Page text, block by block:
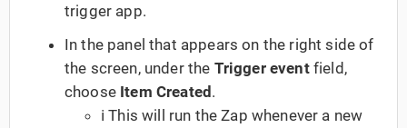
trigger app.
In the panel that appears on the right side of
the screen, under the Trigger eventfield,
choose Item Created.
ℹ️ This will run the Zap whenever a new